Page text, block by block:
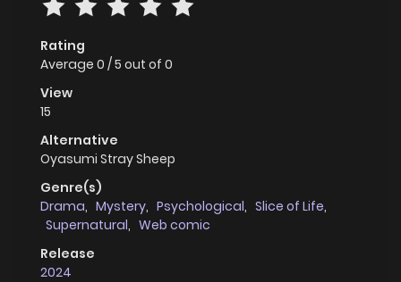
Rating
Average 0 /5 out of 0
View
15
Alternative
Oyasumi Stray Sheep
Genre(s)
Drama, Mystery, Psychological, Slice of Life,
Supernatural, Web comic
Release
2024